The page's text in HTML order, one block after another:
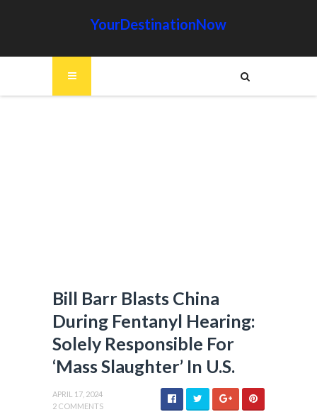
YourDestinationNow
Bill Barr Blasts China
During Fentanyl Hearing:
Solely Responsible For
‘Mass Slaughter’ In U.S.
APRIL 17, 2024
2 COMMENTS